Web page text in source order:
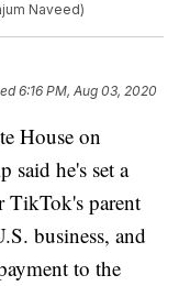
Naveed)
6:16 PM, Aug 03, 2020
House on
said he's set a
TikTok's parent
business, and
to the